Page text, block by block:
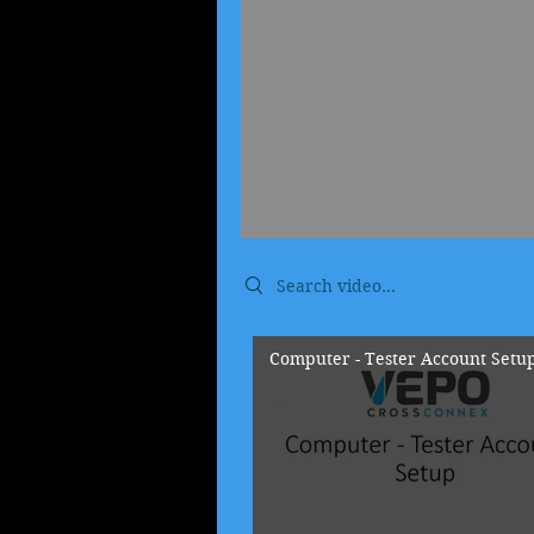
Search videos
Computer - Tester Account